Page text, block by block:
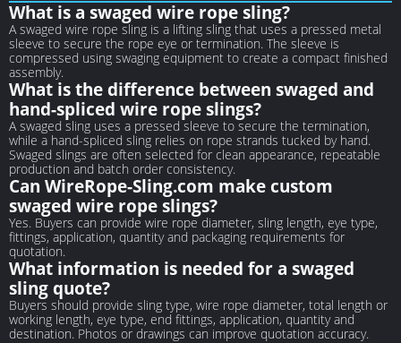
What is a swaged wire rope sling?
A swaged wire rope sling is a lifting sling that uses a pressed metal
sleeve to secure the rope eye or termination. The sleeve is
compressed using swaging equipment to create a compact finished
assembly.
What is the difference between swaged and
hand-spliced wire rope slings?
A swaged sling uses a pressed sleeve to secure the termination,
while a hand-spliced sling relies on rope strands tucked by hand.
Swaged slings are often selected for clean appearance, repeatable
production and batch order consistency.
Can WireRope-Sling.com make custom
swaged wire rope slings?
Yes. Buyers can provide wire rope diameter, sling length, eye type,
fittings, application, quantity and packaging requirements for
quotation.
What information is needed for a swaged
sling quote?
Buyers should provide sling type, wire rope diameter, total length or
working length, eye type, end fittings, application, quantity and
destination. Photos or drawings can improve quotation accuracy.